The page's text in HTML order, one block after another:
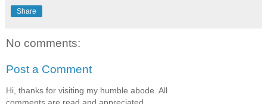
Share
No comments:
Post a Comment
Hi, thanks for visiting my humble abode. All